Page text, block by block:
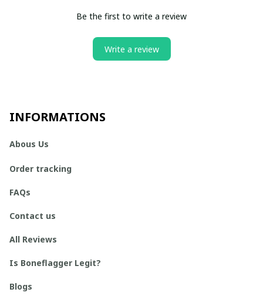
Be the first to write a review
Write a review
INFORMATIONS
Abous Us
Order tracking
FAQs
Contact us
All Reviews
Is Boneflagger Legit?
Blogs